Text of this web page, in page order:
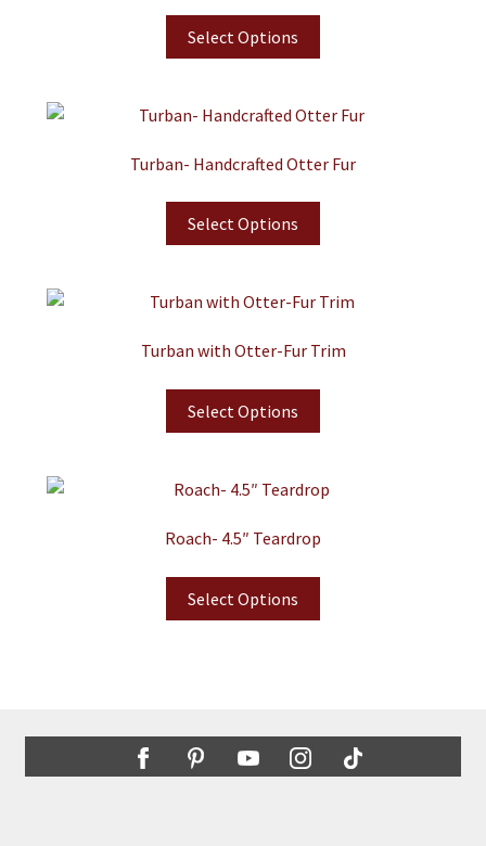
Select Options
Turban- Handcrafted Otter Fur
Select Options
Turban with Otter-Fur Trim
Select Options
Roach- 4.5″ Teardrop
Select Options